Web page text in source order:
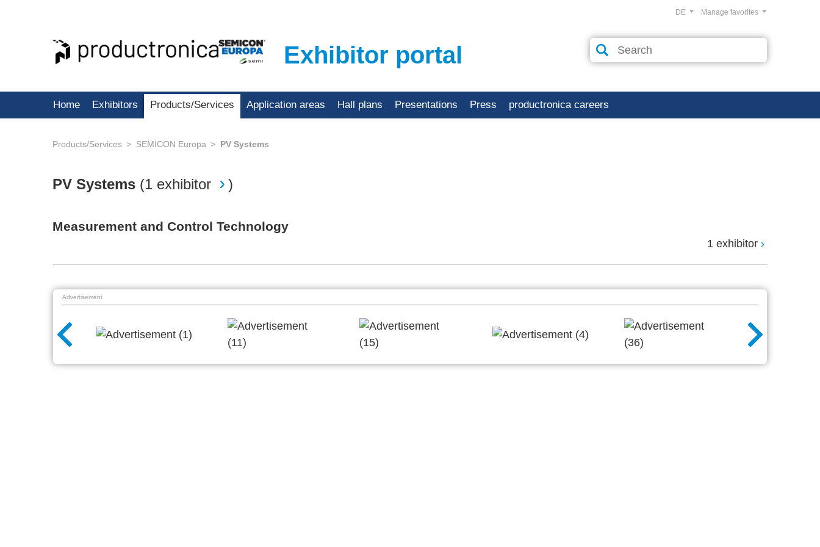
Exhibitor portal
Manage favorites
DE
Home Exhibitors Products/Services Application areas Hall plans Presentations Press productronica careers
Products/Services SEMICON Europa PV Systems
PV Systems (1 exhibitor )
Measurement and Control Technology
1 exhibitor
Advertisement